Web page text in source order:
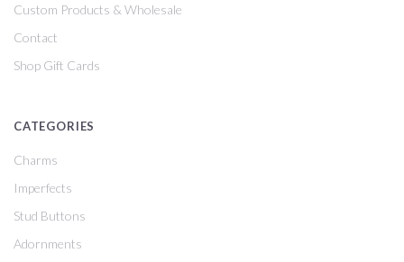
Custom Products & Wholesale
Contact
Shop Gift Cards
CATEGORIES
Charms
Imperfects
Stud Buttons
Adornments